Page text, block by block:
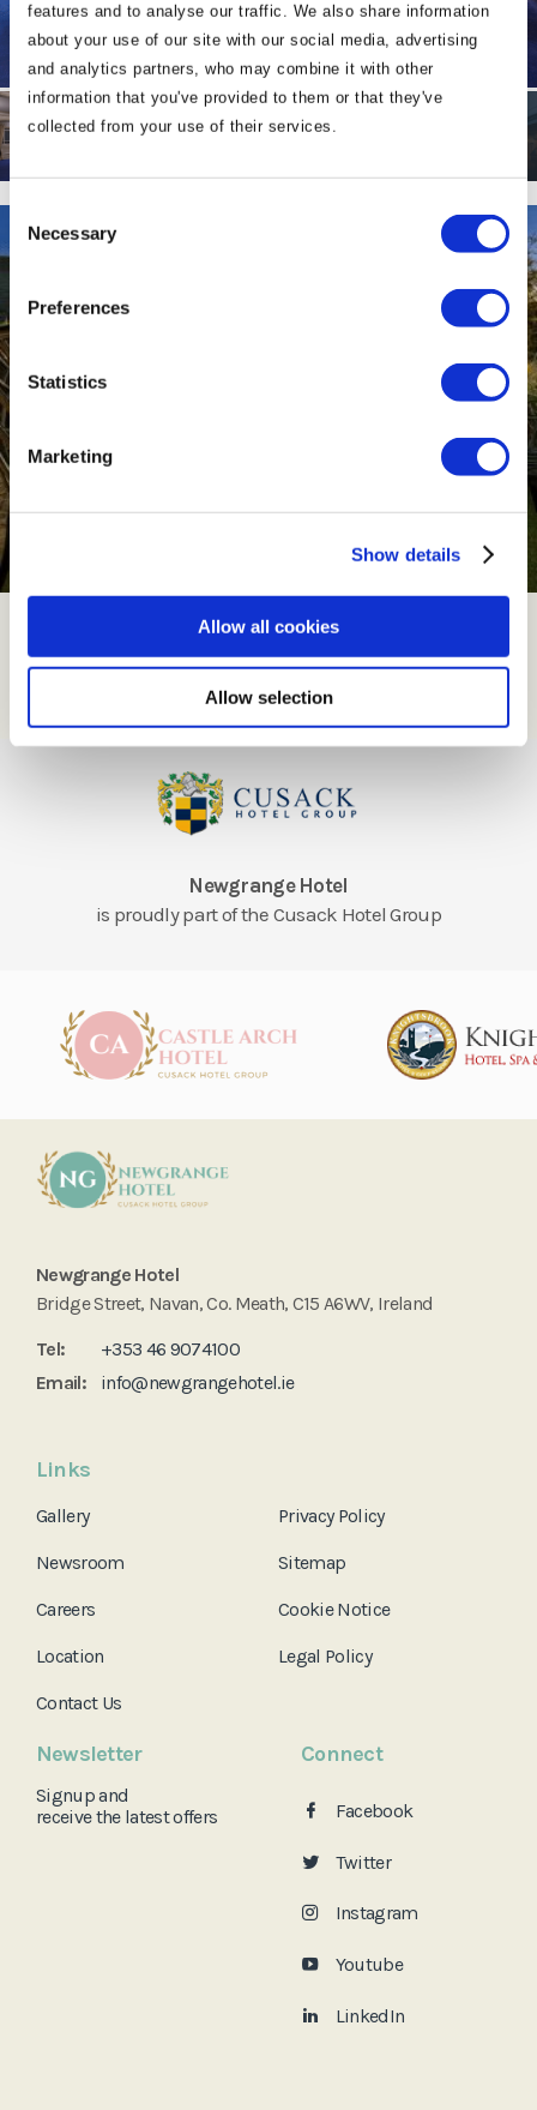
features and to analyse our traffic. We also share information
about your use of our site with our social media, advertising
and analytics partners, who may combine it with other
information that you've provided to them or that they've
collected from your use of their services.
Consent
Selection
Necessary
Preferences
Statistics
Marketing
Show details
Allow all cookies
Allow selection
Enquire
Enquire
Newgrange Hotel
is proudly part of the Cusack Hotel Group
Newgrange Hotel
Bridge Street, Navan, Co. Meath, C15 A6WV, Ireland
Tel:
+353 46 9074100
Email:
info@newgrangehotel.ie
Links
Gallery
Newsroom
Careers
Location
Contact Us
Privacy Policy
Sitemap
Cookie Notice
Legal Policy
Newsletter
Signup and
receive thelatest offers
Connect
Facebook
Twitter
Instagram
Youtube
LinkedIn